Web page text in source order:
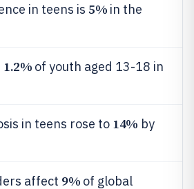
in teens is 5% in the
1.2% of youth aged 13-18 in
in teens rose to 14% by
affect 9% of global